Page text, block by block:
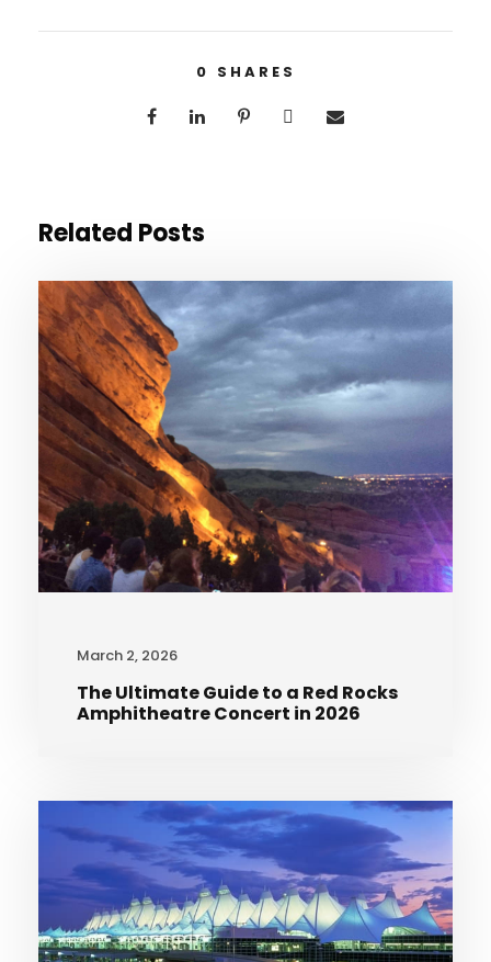
0 SHARES
Related Posts
March 2, 2026
The Ultimate Guide to a Red Rocks
Amphitheatre Concert in 2026